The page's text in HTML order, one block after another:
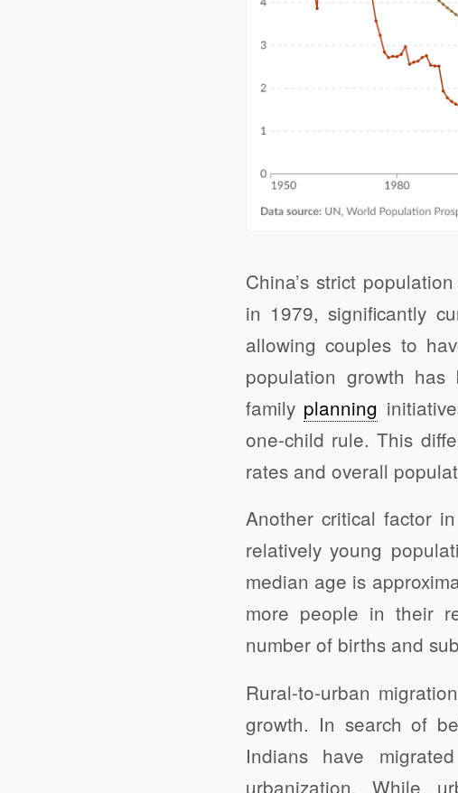
China’s strict
in 1979, significantly
allowing couples to
population growth
family planning
one-child rule. This
rates and overall
Another critical factor
relatively young
median age is
more people in their
number of births and
Rural-to-urban
growth. In search of
Indians have
urbanization. While